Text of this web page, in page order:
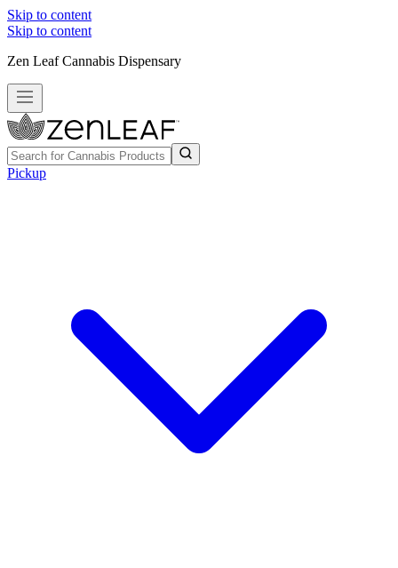
Skip to content
Skip to content
Zen Leaf Cannabis Dispensary
Pickup